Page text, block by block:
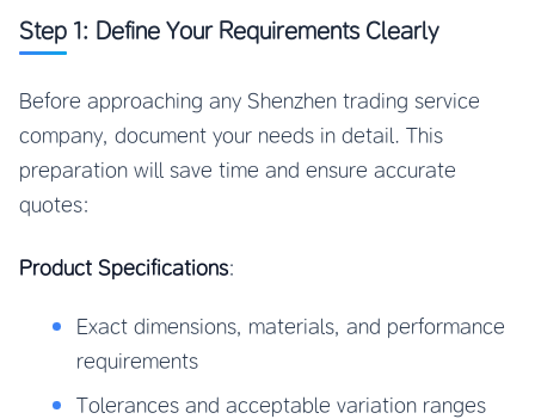
Step 1: Define Your Requirements Clearly
Before approaching any Shenzhen trading service
company, document your needs in detail. This
preparation will save time and ensure accurate
quotes:
Product Specifications:
Exact dimensions, materials, and performance
requirements
Tolerances and acceptable variation ranges